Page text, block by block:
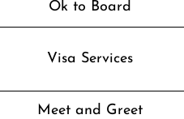
Ok to Board
Visa Services
Meet and Greet